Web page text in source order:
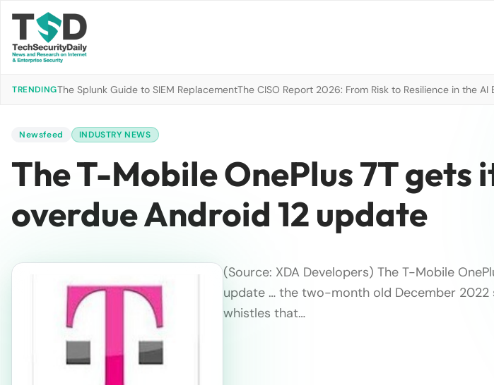
TRENDINGThe Splunk Guide to SIEM ReplacementThe CISO Report 2026: From Risk to Resilience in the AI
Newsfeed INDUSTRY NEWS
The T-Mobile OnePlus 7T gets
overdue Android 12 update
(Source: XDA Developers) The T-Mobile
update … the two-month old December 2022
whistles that…